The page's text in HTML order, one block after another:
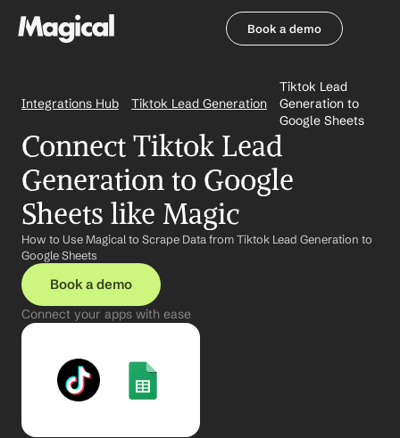
Book a demo
Integrations Hub Tiktok Lead Generation
Tiktok Lead
Generation to
Google Sheets
Connect Tiktok Lead
Generation to Google
Sheets like Magic
How to Use Magical to Scrape Data from Tiktok Lead Generation to
Google Sheets
Book a demo
Connect your apps with ease